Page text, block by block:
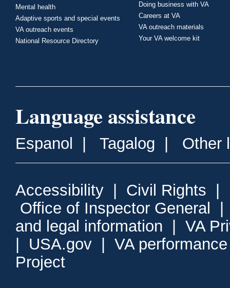
Mental health
Adaptive sports and special events
VA outreach events
National Resource Directory
Doing business with VA
Careers at VA
VA outreach materials
Your VA welcome kit
Language assistance
Espanol Tagalog Other
Accessibility Civil Rights
Office of Inspector General
and legal information
VA
USA.gov
VA
Project